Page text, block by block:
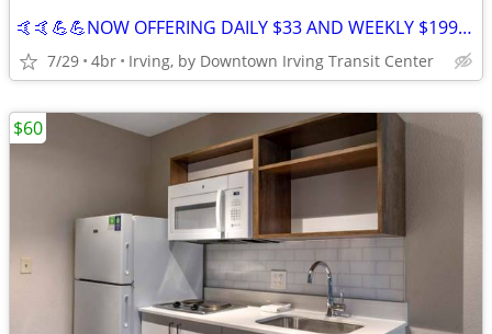
🤙🤙💪💪NOW OFFERING DAILY $33 AND WEEKLY $199 STAYS IN IRVING 😀😀
7/29 4br Irving, by Downtown Irving Transit Center
$60